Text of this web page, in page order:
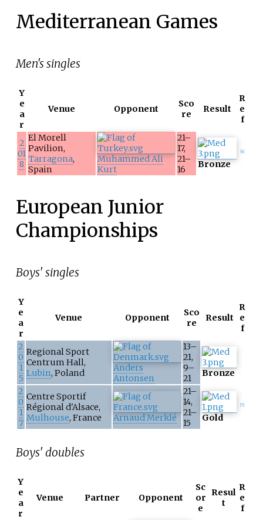
Mediterranean Games
Men's singles
Y
e
a
r
Venue Opponent
Sco
re
Result
R
e
f
2
01
8
El Morell
Pavilion,
Tarragona,
Spain
Muhammed Ali
Kurt
21–
17,
21–
16
Bronze
4]
European Junior
Championships
Boys' singles
Y
e
a
r
Venue Opponent
Sco
re
Result
R
e
f
2
0
1
5
Regional Sport
Centrum Hall,
Lubin, Poland
Anders
Antonsen
13–
21,
9–
21
Bronze
2
0
1
7
Centre Sportif
Régional d'Alsace,
Mulhouse, France Arnaud Merklé
21–
14,
21–
15
Gold
7
Boys' doubles
Y
e
a
r
Venue Partner Opponent
Sc
or
e
Resul
t
R
e
f